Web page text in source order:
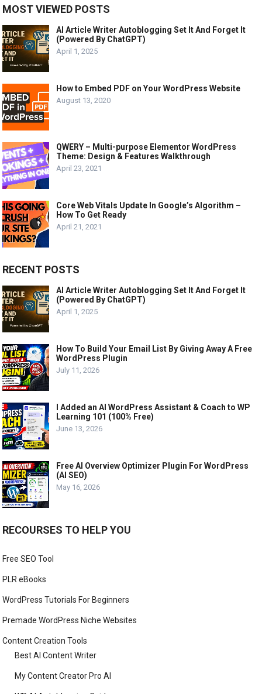
MOST VIEWED POSTS
AI Article Writer Autoblogging Set It And Forget It
(Powered By ChatGPT)
April 1, 2025
How to Embed PDF on Your WordPress Website
August 13, 2020
QWERY – Multi-purpose Elementor WordPress
Theme: Design & Features Walkthrough
April 23, 2021
Core Web Vitals Update In Google’s Algorithm –
How To Get Ready
April 21, 2021
RECENT POSTS
AI Article Writer Autoblogging Set It And Forget It
(Powered By ChatGPT)
April 1, 2025
How To Build Your Email List By Giving Away A Free
WordPress Plugin
July 11, 2026
I Added an AI WordPress Assistant & Coach to WP
Learning 101 (100% Free)
June 13, 2026
Free AI Overview Optimizer Plugin For WordPress
(AI SEO)
May 16, 2026
RECOURSES TO HELP YOU
Free SEO Tool
PLR eBooks
WordPress Tutorials For Beginners
Premade WordPress Niche Websites
Content Creation Tools
Best AI Content Writer
My Content Creator Pro AI